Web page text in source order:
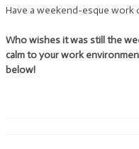
Have a weekend-esque work
Who wishes it was still the
calm to your work
below!